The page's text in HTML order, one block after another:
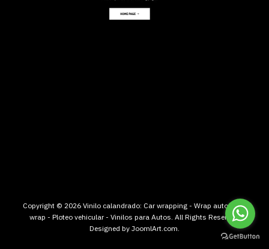
Copyright © 2026 Vinilo calandrado: Car wrapping - Wrap auto - Car
wrap - Ploteo vehicular - Vinilos para Autos. All Rights Reserved.
Designed by JoomlArt.com.